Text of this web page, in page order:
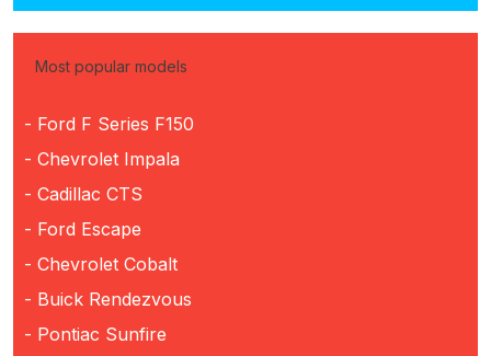
Most popular models
- Ford F Series F150
- Chevrolet Impala
- Cadillac CTS
- Ford Escape
- Chevrolet Cobalt
- Buick Rendezvous
- Pontiac Sunfire